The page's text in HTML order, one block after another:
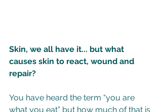
Skin, we all have it... but what
causes skin to react, wound and
repair?
You have heard the term “you are
what you eat” but how much of that is